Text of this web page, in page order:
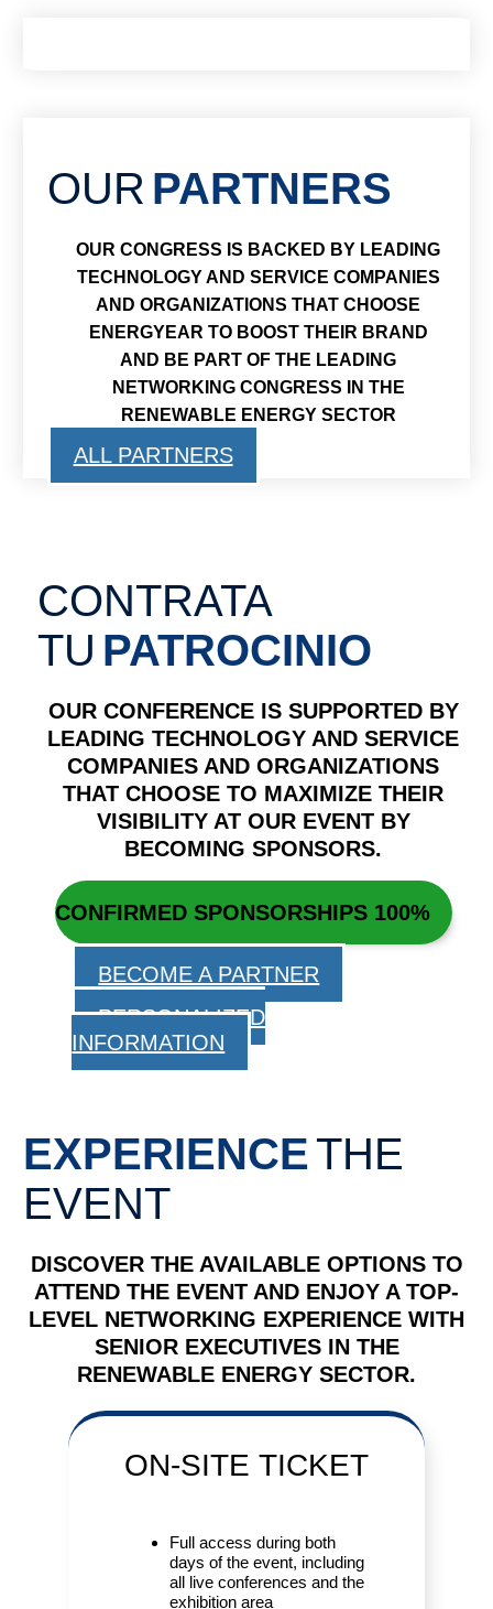
OUR PARTNERS
OUR CONGRESS IS BACKED BY LEADING
TECHNOLOGY AND SERVICE COMPANIES
AND ORGANIZATIONS THAT CHOOSE
ENERGYEAR TO BOOST THEIR BRAND
AND BE PART OF THE LEADING
NETWORKING CONGRESS IN THE
RENEWABLE ENERGY SECTOR
ALL PARTNERS
CONTRATA
TU PATROCINIO
OUR CONFERENCE IS SUPPORTED BY
LEADING TECHNOLOGY AND SERVICE
COMPANIES AND ORGANIZATIONS
THAT CHOOSE TO MAXIMIZE THEIR
VISIBILITY AT OUR EVENT BY
BECOMING SPONSORS.
CONFIRMED SPONSORSHIPS 100%
BECOME A PARTNER
PERSONALIZED
INFORMATION
EXPERIENCETHE
EVENT
DISCOVER THE AVAILABLE OPTIONS TO
ATTEND THE EVENT AND ENJOY A TOP-
LEVEL NETWORKING EXPERIENCE WITH
SENIOR EXECUTIVES IN THE
RENEWABLE ENERGY SECTOR.
ON-SITE TICKET
Full access during both
days of the event, including
all live conferences and the
exhibition area